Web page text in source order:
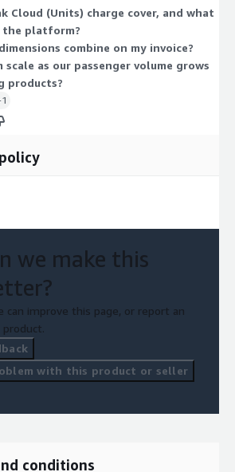
onboarding (Units) dimension is a one-
by agreement. These two dimensions
funds recurring platform use, the other
require direct discussion with the
Cloud (Units) charge cover, and what
platform?
combine on my invoice?
as our passenger volume grows
products?
we make this
can improve this page, or report an
with this product or seller
conditions